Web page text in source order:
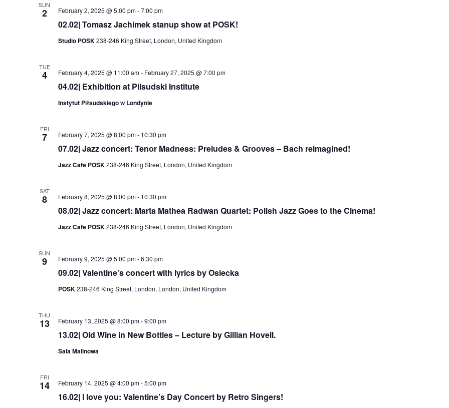
SUN
2
02.02| Tomasz Jachimek stanup show at POSK!
February 2, 2025 @ 5:00 pm-7:00 pm
Studio POSK238-246 King Street, London, United Kingdom
TUE
4
04.02| Exhibition at Pilsudski Institute
February 4, 2025 @ 11:00 am- February 27, 2025 @ 7:00 pm
Instytut Piłsudskiego w Londynie
FRI
7
07.02| Jazz concert: Tenor Madness: Preludes & Grooves – Bach reimagined!
February 7, 2025 @ 8:00 pm- 10:30 pm
Jazz Cafe POSK238-246 King Street, London, United Kingdom
SAT
8
08.02| Jazz concert: Marta Mathea Radwan Quartet: Polish Jazz Goes to the Cinema!
February 8, 2025 @ 8:00 pm- 10:30 pm
Jazz Cafe POSK238-246 King Street, London, United Kingdom
SUN
9
09.02| Valentine’s concert with lyrics by Osiecka
February 9, 2025 @ 5:00 pm-6:30 pm
POSK238-246 King Street, London, London, United Kingdom
THU
13
13.02| Old Wine in New Bottles – Lecture by Gillian Hovell.
February 13, 2025 @ 8:00 pm-9:00 pm
Sala Malinowa
FRI
14
16.02| I love you: Valentine’s Day Concert by Retro Singers!
February 14, 2025 @ 4:00 pm-5:00 pm